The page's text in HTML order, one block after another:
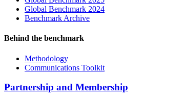
Global Benchmark 2024
Benchmark Archive
Behind the benchmark
Methodology
Communications Toolkit
Partnership and Membership